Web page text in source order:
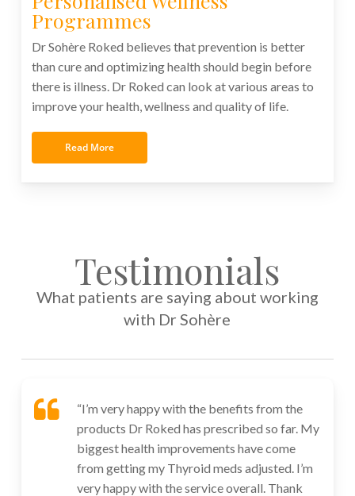
Programmes
Dr Sohère Roked believes that prevention is better
than cure and optimizing health should begin before
there is illness. Dr Roked can look at various areas to
improve your health, wellness and quality of life.
Read More
Testimonials
What patients are saying about working
with Dr Sohère
“I’m very happy with the benefits from the
products Dr Roked has prescribed so far. My
biggest health improvements have come
from getting my Thyroid meds adjusted. I’m
very happy with the service overall. Thank